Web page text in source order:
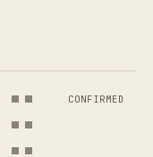
CONFIRMED